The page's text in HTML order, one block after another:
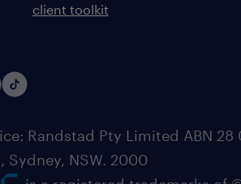
client toolkit
Randstad Pty Limited ABN 28
Sydney, NSW. 2000